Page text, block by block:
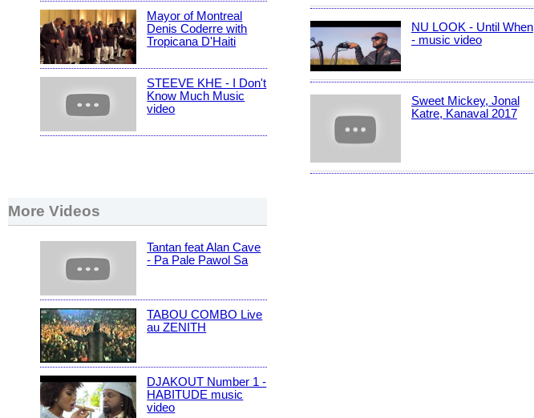
Mayor of Montreal
Denis Coderre with
Tropicana D'Haiti
STEEVE KHE - I Don't
Know Much Music
video
NU LOOK - Until When
- music video
Sweet Mickey, Jonal
Katre, Kanaval 2017
More Videos
Tantan feat Alan Cave
- Pa Pale Pawol Sa
TABOU COMBO Live
au ZENITH
DJAKOUT Number 1 -
HABITUDE music
video